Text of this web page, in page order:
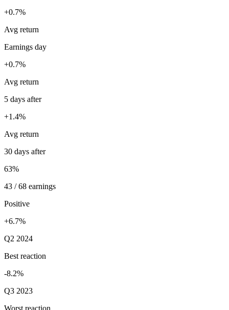
+0.7%
Avg return
Earnings day
+0.7%
Avg return
5 days after
+1.4%
Avg return
30 days after
63%
43 / 68 earnings
Positive
+6.7%
Q2 2024
Best reaction
-8.2%
Q3 2023